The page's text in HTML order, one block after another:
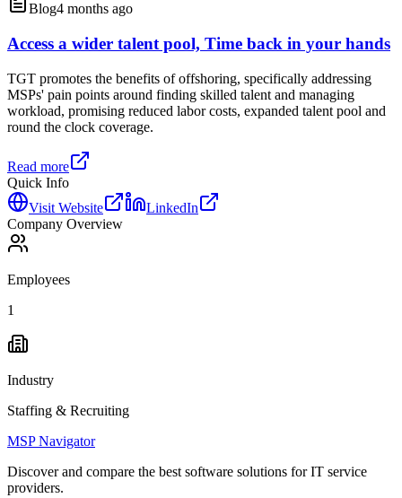
Blog4 months ago
Access a wider talent pool, Time back in your hands
TGT promotes the benefits of offshoring, specifically addressing
MSPs' pain points around finding skilled talent and managing
workload, promising reduced labor costs, expanded talent pool and
round the clock coverage.
Read more
Quick Info
Visit Website
LinkedIn
Company Overview
Employees
1
Industry
Staffing & Recruiting
MSP Navigator
Discover and compare the best software solutions for IT service
providers.